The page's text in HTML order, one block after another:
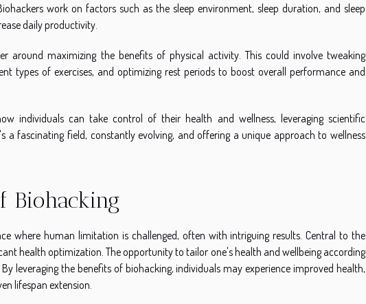
work on factors such as the sleep environment, sleep duration, and sleep
daily productivity.
around maximizing the benefits of physical activity. This could involve tweaking
types of exercises, and optimizing rest periods to boost overall performance and
individuals can take control of their health and wellness, leveraging scientific
a fascinating field, constantly evolving, and offering a unique approach to wellness
Biohacking
where human limitation is challenged, often with intriguing results. Central to the
health optimization. The opportunity to tailor one's health and wellbeing according
leveraging the benefits of biohacking, individuals may experience improved health,
lifespan extension.